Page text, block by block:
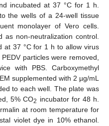
incubated at 37 °C for 1 h.
the wells of a 24-well tissue
monolayer of Vero cells.
as non-neutralization control.
at 37 °C for 1 h to allow virus
particles were removed,
with PBS. Carboxymethyl
supplemented with 2 µg/mL
to each well. The plate was
5% CO2 incubator for 48 h.
at room temperature for
violet dye in 10% ethanol.